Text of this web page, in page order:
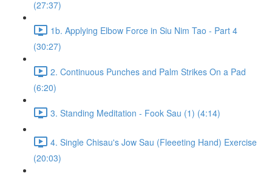
(27:37)
1b. Applying Elbow Force in Siu Nim Tao - Part 4
(30:27)
2. Continuous Punches and Palm Strikes On a Pad
(6:20)
3. Standing Meditation - Fook Sau (1) (4:14)
4. Single Chisau's Jow Sau (Fleeeting Hand) Exercise
(20:03)